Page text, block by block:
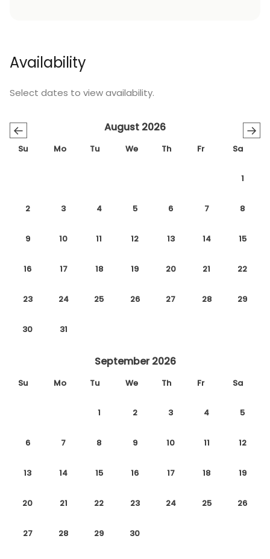
Availability
Select dates to view availability.
← →
August 2026
Su Mo Tu We Th Fr Sa
1
2 3 4 5 6 7 8
9 10 11 12 13 14 15
16 17 18 19 20 21 22
23 24 25 26 27 28 29
30 31
September 2026
Su Mo Tu We Th Fr Sa
1 2 3 4 5
6 7 8 9 10 11 12
13 14 15 16 17 18 19
20 21 22 23 24 25 26
27 28 29 30